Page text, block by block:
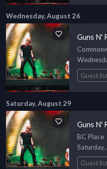
Wednesday, August 26
Guns N'
Guest
Saturday, August 29
Guns N'
BC Place
Guest